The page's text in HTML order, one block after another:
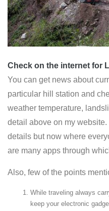
Check on the internet for
You can get news about
particular hill station and
weather temperature,
detail above on my
details but now where
are many apps through
Also, few of the points
While traveling always
keep your electronic